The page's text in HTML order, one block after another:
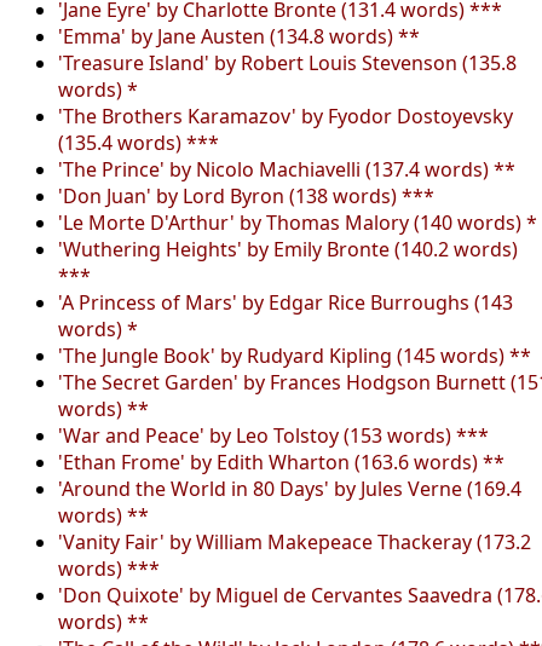
'Jane Eyre' by Charlotte Bronte (131.4 words) ***
'Emma' by Jane Austen (134.8 words) **
'Treasure Island' by Robert Louis Stevenson (135.8
words) *
'The Brothers Karamazov' by Fyodor Dostoyevsky
(135.4 words) ***
'The Prince' by Nicolo Machiavelli (137.4 words) **
'Don Juan' by Lord Byron (138 words) ***
'Le Morte D'Arthur' by Thomas Malory (140 words) *
'Wuthering Heights' by Emily Bronte (140.2 words)
***
'A Princess of Mars' by Edgar Rice Burroughs (143
words) *
'The Jungle Book' by Rudyard Kipling (145 words) **
'The Secret Garden' by Frances Hodgson Burnett
words) **
'War and Peace' by Leo Tolstoy (153 words) ***
'Ethan Frome' by Edith Wharton (163.6 words) **
'Around the World in 80 Days' by Jules Verne (169.4
words) **
'Vanity Fair' by William Makepeace Thackeray (173.2
words) ***
'Don Quixote' by Miguel de Cervantes Saavedra
words) **